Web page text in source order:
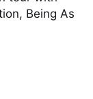
Being As